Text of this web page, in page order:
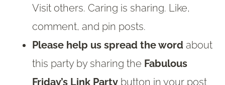
Visit others. Caring is sharing. Like,
comment, and pin posts.
Please help us spread the word about
this party by sharing the Fabulous
Friday’s Link Party button in your post